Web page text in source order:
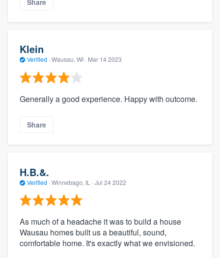
Klein
Verified · Wausau, WI · Mar 14 2023
Generally a good experience. Happy with outcome.
Share
H.B.&.
Verified · Winnebago, IL · Jul 24 2022
As much of a headache it was to build a house
Wausau homes built us a beautiful, sound,
comfortable home. It's exactly what we envisioned.